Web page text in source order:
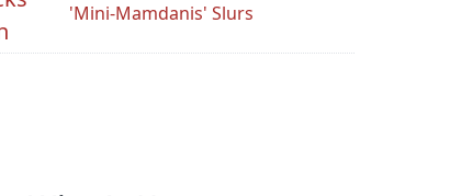
'Mini-Mamdanis' Slurs